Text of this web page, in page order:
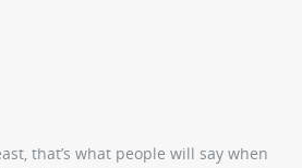
that’s what people will say when